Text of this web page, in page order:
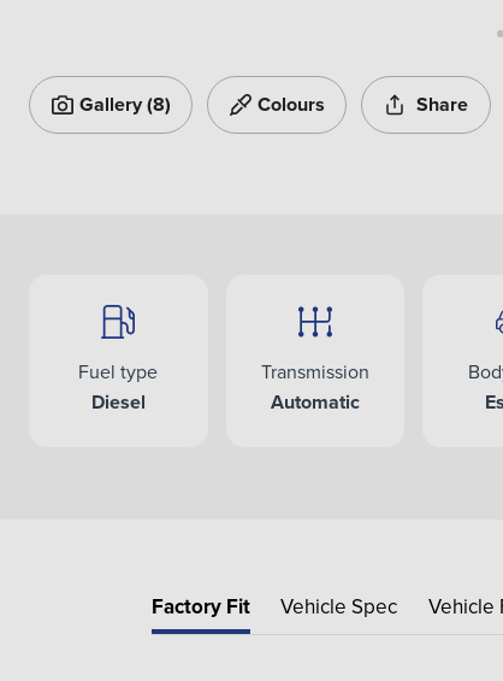
Gallery(8) Colours Share
Fuel type
Diesel
Transmission
Automatic
Factory Fit Vehicle Spec Vehicle